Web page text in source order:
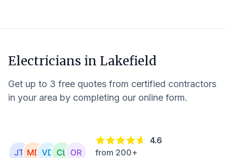
Electricians in Lakefield
Get up to 3 free quotes from certified contractors
in your area by completing our online form.
4.6
from 200+